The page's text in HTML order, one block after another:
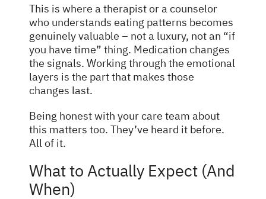
This is where a therapist or a counselor
who understands eating patterns becomes
genuinely valuable – not a luxury, not an “if
you have time” thing. Medication changes
the signals. Working through the emotional
layers is the part that makes those
changes last.
Being honest with your care team about
this matters too. They’ve heard it before.
All of it.
What to Actually Expect (And
When)